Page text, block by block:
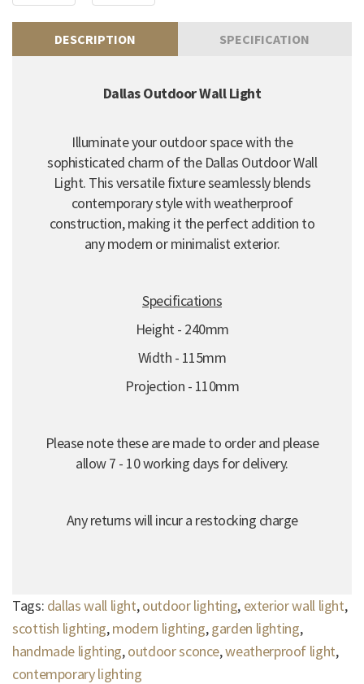
DESCRIPTION SPECIFICATION
Dallas Outdoor Wall Light
Illuminate your outdoor space with the
sophisticated charm of the Dallas Outdoor Wall
Light. This versatile fixture seamlessly blends
contemporary style with weatherproof
construction, making it the perfect addition to
any modern or minimalist exterior.
Specifications
Height - 240mm
Width - 115mm
Projection - 110mm
Please note these are made to order and please
allow 7 - 10 working days for delivery.
Any returns will incur a restocking charge
Tags: dallas wall light,outdoor lighting, exterior wall light,
scottish lighting,modern lighting,garden lighting,
handmade lighting,outdoor sconce,weatherproof light,
contemporary lighting